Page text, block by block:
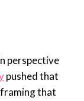
perspective
pushed that
that